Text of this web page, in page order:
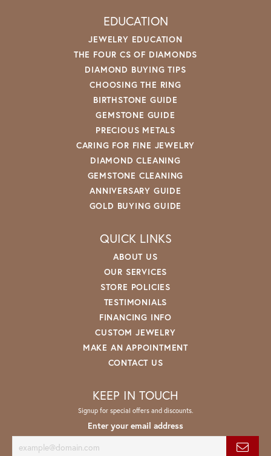
EDUCATION
JEWELRY EDUCATION
THE FOUR CS OF DIAMONDS
DIAMOND BUYING TIPS
CHOOSING THE RING
BIRTHSTONE GUIDE
GEMSTONE GUIDE
PRECIOUS METALS
CARING FOR FINE JEWELRY
DIAMOND CLEANING
GEMSTONE CLEANING
ANNIVERSARY GUIDE
GOLD BUYING GUIDE
QUICK LINKS
ABOUT US
OUR SERVICES
STORE POLICIES
TESTIMONIALS
FINANCING INFO
CUSTOM JEWELRY
MAKE AN APPOINTMENT
CONTACT US
KEEP IN TOUCH
Signup for special offers and discounts.
Enter your email address